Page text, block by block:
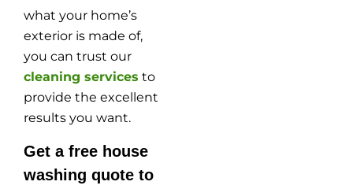
what your home’s
exterior is made of,
you can trust our
cleaning services to
provide the excellent
results you want.
Get a free house
washing quote to